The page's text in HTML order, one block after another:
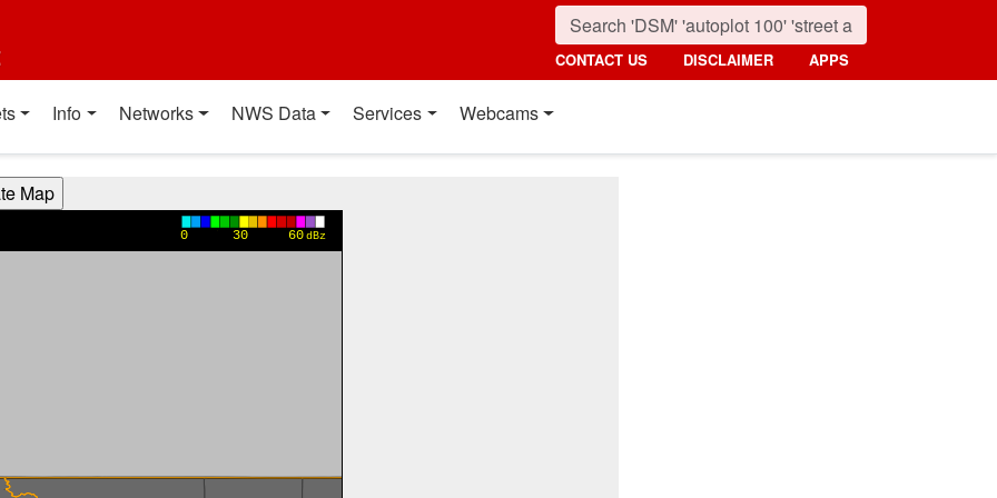
CONTACT US DISCLAIMER APPS
Info Networks NWS Data Services Webcams